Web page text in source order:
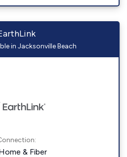
in Jacksonville Beach
& Fiber